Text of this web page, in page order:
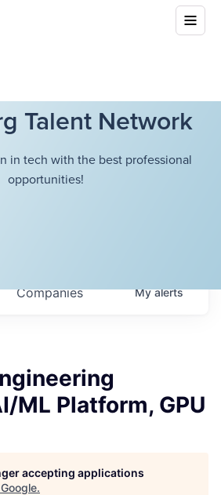
Talent Network
in tech with the best professional
opportunities!
Companies Myalerts
ML Platform, GPU
accepting applications
Google.